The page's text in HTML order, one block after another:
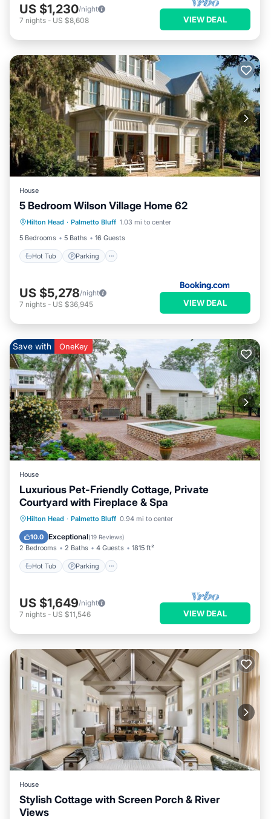
US $1,230/night
7 nights - US $8,608 VIEW DEAL
House
5 Bedroom Wilson Village Home 62
Hilton Head · Palmetto Bluff 1.03 mi to center
5 Bedrooms
5 Baths 16 Guests
Hot Tub Parking
Hot Tub Parking Pool
US $5,278/night
7 nights - US $36,945 VIEW DEAL
Save with OneKey
House
Luxurious Pet-Friendly Cottage, Private
Courtyard with Fireplace & Spa
Hilton Head · Palmetto Bluff 0.94 mi to center
10.0 Exceptional(19 Reviews)
2 Bedrooms 2 Baths 4 Guests 1815 ft²
Hot Tub Parking
Hot Tub Parking
Pool
Balcony/Terrace
US $1,649/night
7 nights - US $11,546 VIEW DEAL
House
Stylish Cottage with Screen Porch & River
Views